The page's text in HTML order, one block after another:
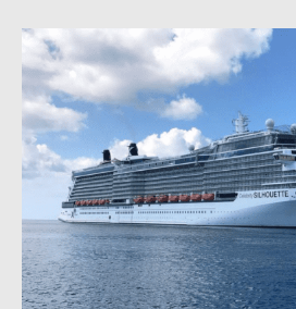
Live
from
the
17th
Annual
Summit
at
Sea